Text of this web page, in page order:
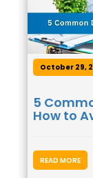
October 29,
5
How to
READ MORE